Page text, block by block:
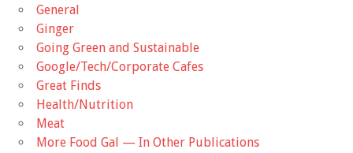
General
Ginger
Going Green and Sustainable
Google/Tech/Corporate Cafes
Great Finds
Health/Nutrition
Meat
More Food Gal — In Other Publications